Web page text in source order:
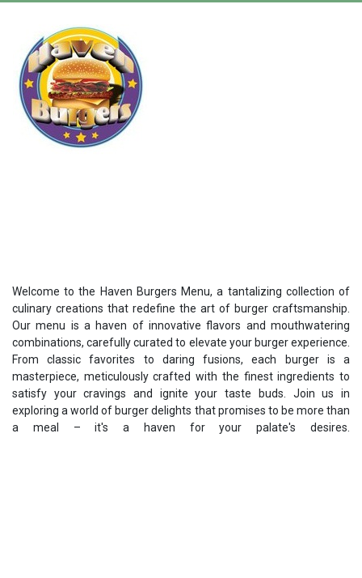
Welcome to the Haven Burgers Menu, a tantalizing collection of
culinary creations that redefine the art of burger craftsmanship.
Our menu is a haven of innovative flavors and mouthwatering
combinations, carefully curated to elevate your burger experience.
From classic favorites to daring fusions, each burger is a
masterpiece, meticulously crafted with the finest ingredients to
satisfy your cravings and ignite your taste buds. Join us in
exploring a world of burger delights that promises to be more than
a meal – it's a haven for your palate's desires.